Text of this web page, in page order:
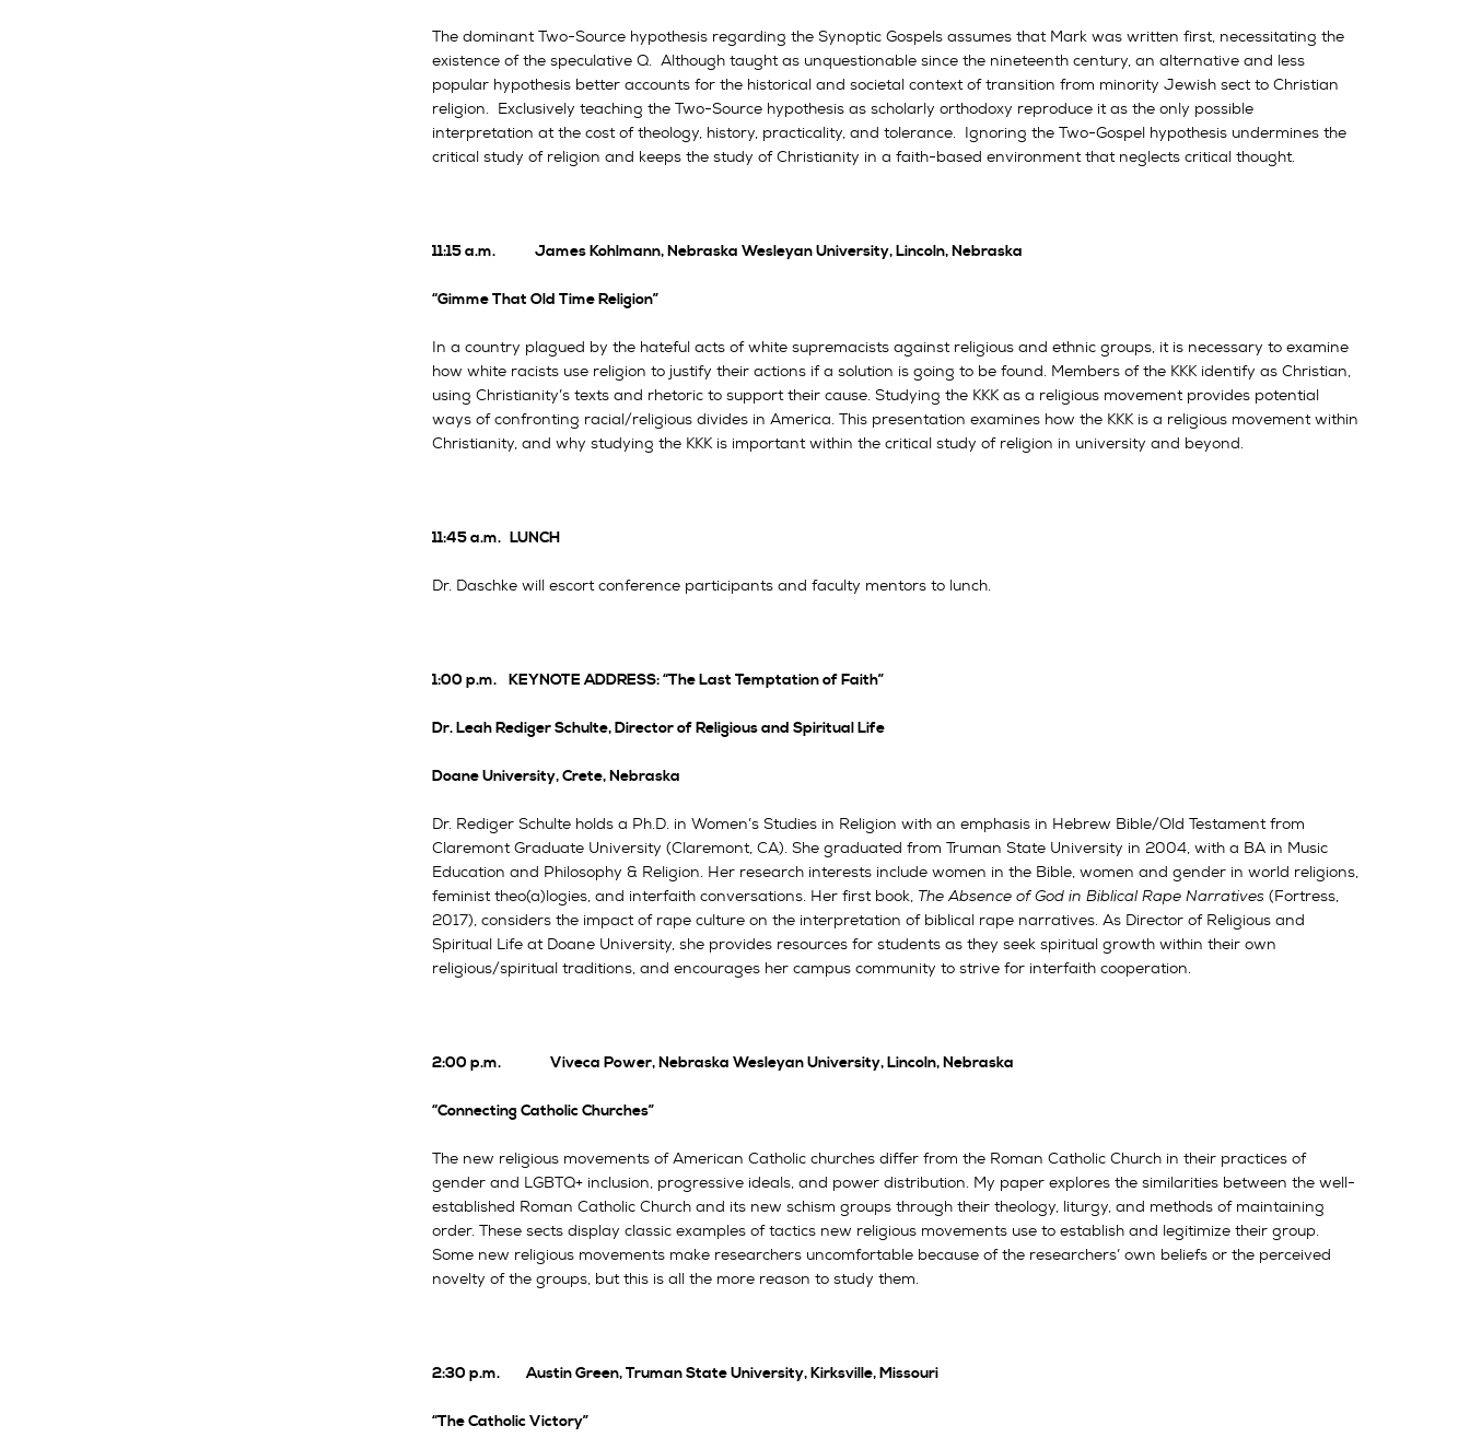
The dominant Two-Source hypothesis regarding the Synoptic Gospels assumes that Mark was written first, necessitating the
existence of the speculative Q. Although taught as unquestionable since the nineteenth century, an alternative and less
popular hypothesis better accounts for the historical and societal context of transition from minority Jewish sect to Christian
religion. Exclusively teaching the Two-Source hypothesis as scholarly orthodoxy reproduce it as the only possible
interpretation at the cost of theology, history, practicality, and tolerance. Ignoring the Two-Gospel hypothesis undermines the
critical study of religion and keeps the study of Christianity in a faith-based environment that neglects critical thought.
11:15 a.m. James Kohlmann, Nebraska Wesleyan University, Lincoln, Nebraska
“Gimme That Old Time Religion”
In a country plagued by the hateful acts of white supremacists against religious and ethnic groups, it is necessary to examine
how white racists use religion to justify their actions if a solution is going to be found. Members of the KKK identify as Christian,
using Christianity’s texts and rhetoric to support their cause. Studying the KKK as a religious movement provides potential
ways of confronting racial/religious divides in America. This presentation examines how the KKK is a religious movement within
Christianity, and why studying the KKK is important within the critical study of religion in university and beyond.
11:45 a.m. LUNCH
Dr. Daschke will escort conference participants and faculty mentors to lunch.
1:00 p.m. KEYNOTE ADDRESS: “The Last Temptation of Faith”
Dr. Leah Rediger Schulte, Director of Religious and Spiritual Life
Doane University, Crete, Nebraska
Dr. Rediger Schulte holds a Ph.D. in Women’s Studies in Religion with an emphasis in Hebrew Bible/Old Testament from
Claremont Graduate University (Claremont, CA). She graduated from Truman State University in 2004, with a BA in Music
Education and Philosophy & Religion. Her research interests include women in the Bible, women and gender in world religions,
feminist theo(a)logies, and interfaith conversations. Her first book, The Absence of God in Biblical Rape Narratives(Fortress,
2017), considers the impact of rape culture on the interpretation of biblical rape narratives. As Director of Religious and
Spiritual Life at Doane University, she provides resources for students as they seek spiritual growth within their own
religious/spiritual traditions, and encourages her campus community to strive for interfaith cooperation.
2:00 p.m. Viveca Power, Nebraska Wesleyan University, Lincoln, Nebraska
“Connecting Catholic Churches”
The new religious movements of American Catholic churches differ from the Roman Catholic Church in their practices of
gender and LGBTQ+ inclusion, progressive ideals, and power distribution. My paper explores the similarities between the well-
established Roman Catholic Church and its new schism groups through their theology, liturgy, and methods of maintaining
order. These sects display classic examples of tactics new religious movements use to establish and legitimize their group.
Some new religious movements make researchers uncomfortable because of the researchers’ own beliefs or the perceived
novelty of the groups, but this is all the more reason to study them.
2:30 p.m. Austin Green, Truman State University, Kirksville, Missouri
“The Catholic Victory”